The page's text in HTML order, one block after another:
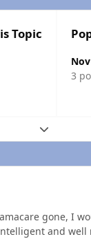
Topic
3
Expand
gone, I
and well